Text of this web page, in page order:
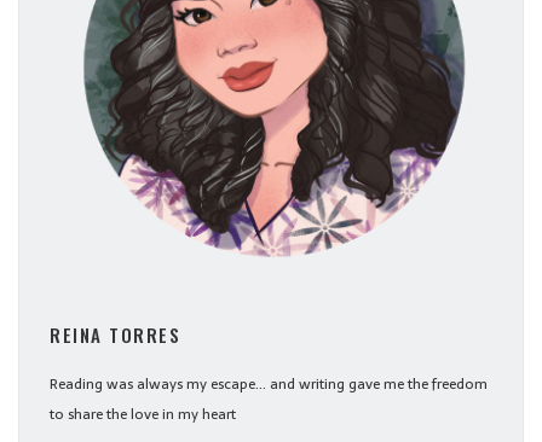
REINA TORRES
Reading was always my escape... and writing gave me the freedom
to share the love in my heart